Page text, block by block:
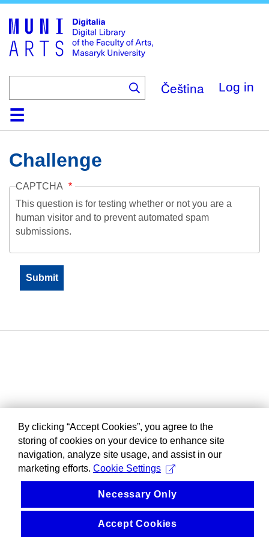
main
content
Čeština Log in
HomeCollections
Browse
Search
About
HelpContactDigitalia
Challenge
CAPTCHA
This question is for testing whether or not you are a
human visitor and to prevent automated spam
submissions.
By clicking “Accept Cookies”, you agree to the
storing of cookies on your device to enhance site
navigation, analyze site usage, and assist in our
marketing efforts. Cookie Settings
Necessary Only
Accept Cookies